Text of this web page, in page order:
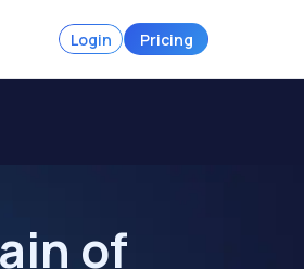
Login Pricing
of